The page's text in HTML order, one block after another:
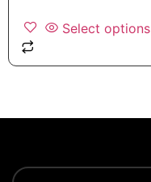
Select options